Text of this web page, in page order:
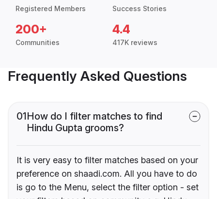
Registered Members Success Stories
200+
Communities
4.4
417K reviews
Frequently Asked Questions
01How do I filter matches to find
Hindu Gupta grooms?
It is very easy to filter matches based on your
preference on shaadi.com. All you have to do
is go to the Menu, select the filter option - set